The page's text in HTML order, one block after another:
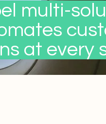
multi-
at every